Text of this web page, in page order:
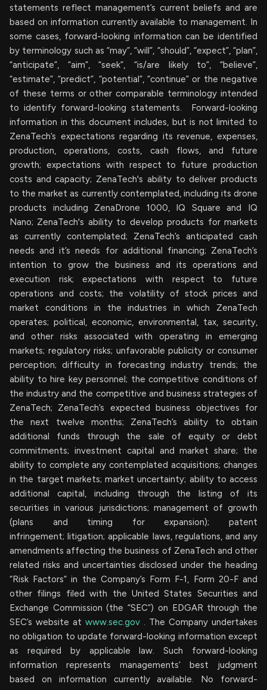
statements reflect management’s current beliefs and are
based on information currently available to management. In
some cases, forward-looking information can be identified
by terminology such as “may”, “will”, “should”, “expect”, “plan”,
“anticipate”, “aim”, “seek”, “is/are likely to”, “believe”,
“estimate”, “predict”, “potential”, “continue” or the negative
of these terms or other comparable terminology intended
to identify forward-looking statements. Forward-looking
information in this document includes, but is not limited to
ZenaTech’s expectations regarding its revenue, expenses,
production, operations, costs, cash flows, and future
growth; expectations with respect to future production
costs and capacity; ZenaTech's ability to deliver products
to the market as currently contemplated, including its drone
products including ZenaDrone 1000, IQ Square and IQ
Nano; ZenaTech's ability to develop products for markets
as currently contemplated; ZenaTech’s anticipated cash
needs and it’s needs for additional financing; ZenaTech’s
intention to grow the business and its operations and
execution risk; expectations with respect to future
operations and costs; the volatility of stock prices and
market conditions in the industries in which ZenaTech
operates; political, economic, environmental, tax, security,
and other risks associated with operating in emerging
markets; regulatory risks; unfavorable publicity or consumer
perception; difficulty in forecasting industry trends; the
ability to hire key personnel; the competitive conditions of
the industry and the competitive and business strategies of
ZenaTech; ZenaTech’s expected business objectives for
the next twelve months; ZenaTech’s ability to obtain
additional funds through the sale of equity or debt
commitments; investment capital and market share; the
ability to complete any contemplated acquisitions; changes
in the target markets; market uncertainty; ability to access
additional capital, including through the listing of its
securities in various jurisdictions; management of growth
(plans and timing for expansion); patent
infringement; litigation; applicable laws, regulations, and any
amendments affecting the business of ZenaTech and other
related risks ‎‎‎and uncertainties disclosed under the ‎heading
“Risk Factors“ ‎‎‎‎in the Company’s Form F-1, Form 20-F and
other filings filed ‎‎‎with the United States Securities and
Exchange Commission (the “SEC”) on EDGAR through the
SEC’s website at www.sec.gov . The Company undertakes
‎‎‎no obligation to update forward-‎looking ‎‎‎‎information except
as required by applicable law. Such forward-‎‎‎looking
information represents ‎‎‎‎‎managements’ best judgment
based on information currently available. ‎‎‎No forward-